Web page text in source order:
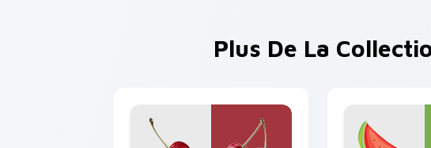
Plus De La